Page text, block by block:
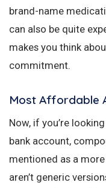
brand-name
can also be quite
makes you think
commitment.
Most Affordable
Now, if you’re
bank account,
mentioned as a
aren’t generic